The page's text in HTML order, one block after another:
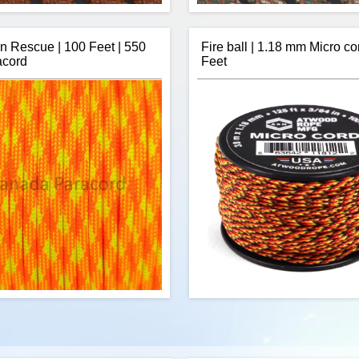
Rope's 100 feet of Chocolate 550
spec parachute cord. Made in
USA, it contains 7 strands in the
cord has a tensile strength of
550 lbs.
$11.33
Add to cart
R&W Rope's 50 feet of "M"
core. This cord has a tensile
Add to cart
Rescue | 100 Feet | 550
Fire ball | 1.18 mm Micro
Feet